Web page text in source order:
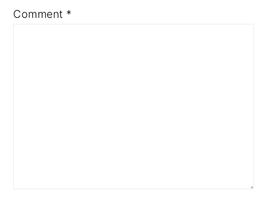
Comment *